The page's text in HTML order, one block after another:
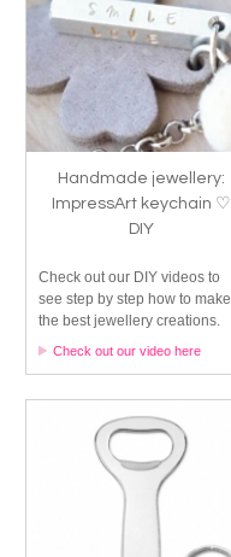
Handmade jewellery:
ImpressArt keychain ♡
DIY
Check out our DIY videos to
see step by step how to make
the best jewellery creations.
Check out our video here